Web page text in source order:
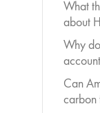
What
about
Why
Can
carbon